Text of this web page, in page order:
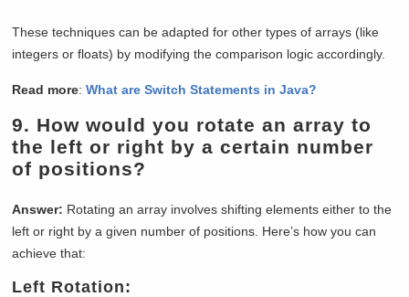
These techniques can be adapted for other types of arrays (like
integers or floats) by modifying the comparison logic accordingly.
Read more:What are Switch Statements in Java?
9. How would you rotate an array to
the left or right by a certain number
of positions?
Answer: Rotating an array involves shifting elements either to the
left or right by a given number of positions. Here’s how you can
achieve that:
Left Rotation: